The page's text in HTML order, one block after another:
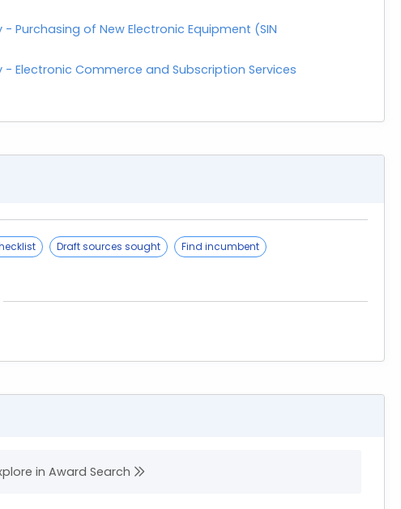
Purchasing of New Electronic Equipment (SIN
Electronic Commerce and Subscription Services
Draft sources sought
Find incumbent
in Award Search